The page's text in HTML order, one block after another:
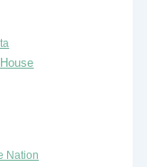
Nation